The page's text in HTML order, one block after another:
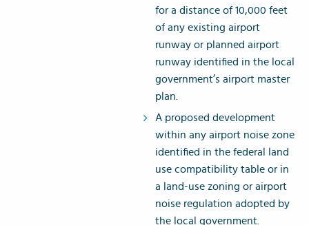
for a distance of 10,000 feet
of any existing airport
runway or planned airport
runway identified in the local
government’s airport master
plan.
A proposed development
within any airport noise zone
identified in the federal land
use compatibility table or in
a land-use zoning or airport
noise regulation adopted by
the local government.